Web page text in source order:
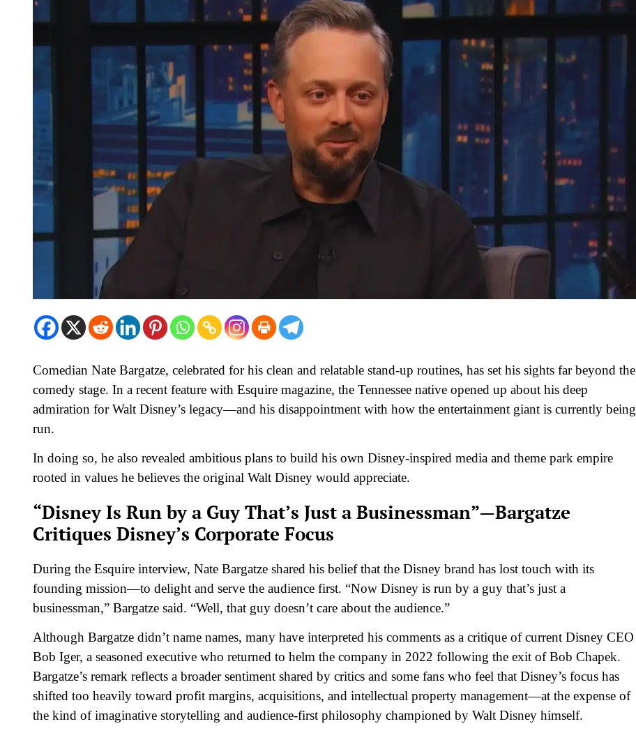
Comedian Nate Bargatze, celebrated for his clean and relatable stand-up routines, has set his sights far beyond the
comedy stage. In a recent feature with Esquire magazine, the Tennessee native opened up about his deep
admiration for Walt Disney’s legacy—and his disappointment with how the entertainment giant is currently being
run.
In doing so, he also revealed ambitious plans to build his own Disney-inspired media and theme park empire
rooted in values he believes the original Walt Disney would appreciate.
“Disney Is Run by a Guy That’s Just a Businessman”—Bargatze
Critiques Disney’s Corporate Focus
During the Esquire interview, Nate Bargatze shared his belief that the Disney brand has lost touch with its
founding mission—to delight and serve the audience first. “Now Disney is run by a guy that’s just a
businessman,” Bargatze said. “Well, that guy doesn’t care about the audience.”
Although Bargatze didn’t name names, many have interpreted his comments as a critique of current Disney CEO
Bob Iger, a seasoned executive who returned to helm the company in 2022 following the exit of Bob Chapek.
Bargatze’s remark reflects a broader sentiment shared by critics and some fans who feel that Disney’s focus has
shifted too heavily toward profit margins, acquisitions, and intellectual property management—at the expense of
the kind of imaginative storytelling and audience-first philosophy championed by Walt Disney himself.